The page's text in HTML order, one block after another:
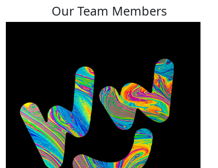
Our Team Members